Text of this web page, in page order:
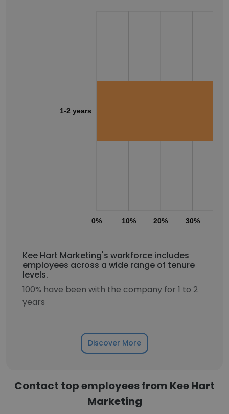
0% 10% 20% 30%
1-2 years
Kee Hart Marketing's workforce includes
employees across a wide range of tenure
levels.
100% have been with the company for 1 to 2
years
Discover More
Contact top employees from Kee Hart
Marketing